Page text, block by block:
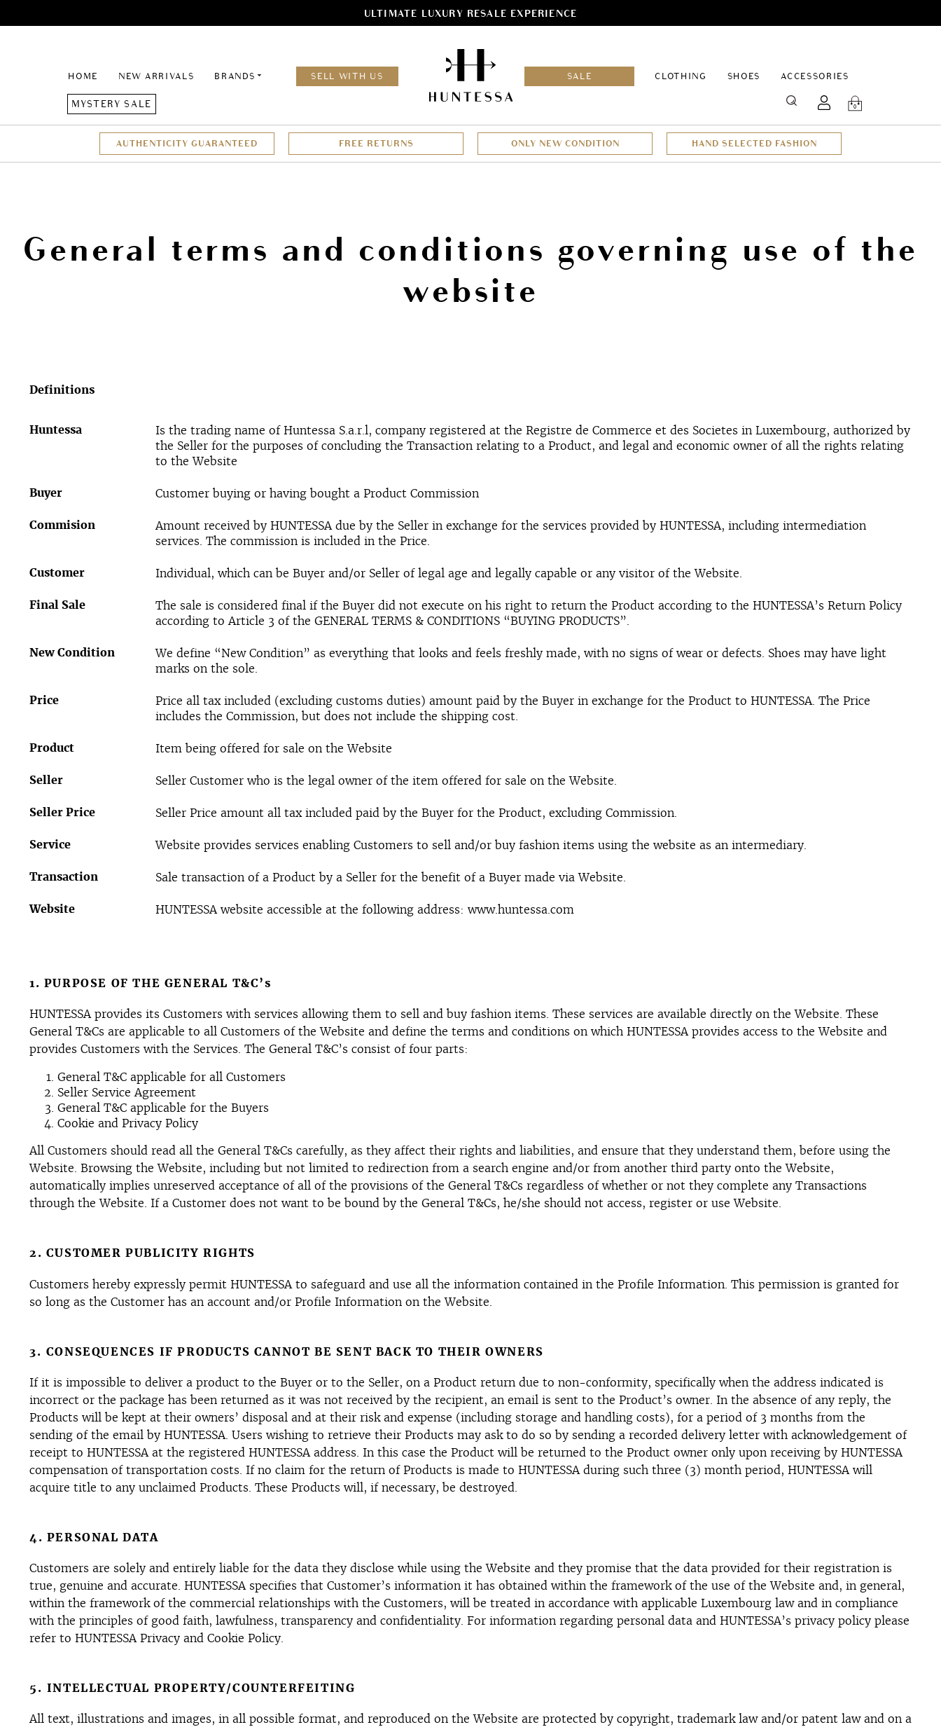
ULTIMATE LUXURY RESALE EXPERIENCE
HOME NEW ARRIVALS BRANDS SELL WITH US SALE
CLOTHING
SHOES ACCESSORIES
MYSTERY SALE SEARCH 0
AUTHENTICITY GUARANTEED FREE RETURNS ONLY NEW CONDITION HAND SELECTED FASHION
General terms and conditions governing use of the
website
Definitions
Huntessa
Is the trading name of Huntessa S.a.r.l, company registered at the Registre de Commerce et des Societes in Luxembourg, authorized by
the Seller for the purposes of concluding the Transaction relating to a Product, and legal and economic owner of all the rights relating
to the Website
Buyer Customer buying or having bought a Product Commission
Commision
Amount received by HUNTESSA due by the Seller in exchange for the services provided by HUNTESSA, including intermediation
services. The commission is included in the Price.
Customer Individual, which can be Buyer and/or Seller of legal age and legally capable or any visitor of the Website.
Final Sale
The sale is considered final if the Buyer did not execute on his right to return the Product according to the HUNTESSA’s Return Policy
according to Article 3 of the GENERAL TERMS & CONDITIONS “BUYING PRODUCTS”.
New Condition
We define “New Condition” as everything that looks and feels freshly made, with no signs of wear or defects. Shoes may have light
marks on the sole.
Price
Price all tax included (excluding customs duties) amount paid by the Buyer in exchange for the Product to HUNTESSA. The Price
includes the Commission, but does not include the shipping cost.
Product Item being offered for sale on the Website
Seller Seller Customer who is the legal owner of the item offered for sale on the Website.
Seller Price Seller Price amount all tax included paid by the Buyer for the Product, excluding Commission.
Service Website provides services enabling Customers to sell and/or buy fashion items using the website as an intermediary.
Transaction Sale transaction of a Product by a Seller for the benefit of a Buyer made via Website.
Website HUNTESSA website accessible at the following address: www.huntessa.com
1. PURPOSE OF THE GENERAL T&C’s
HUNTESSA provides its Customers with services allowing them to sell and buy fashion items. These services are available directly on the Website. These
General T&Cs are applicable to all Customers of the Website and define the terms and conditions on which HUNTESSA provides access to the Website and
provides Customers with the Services. The General T&C’s consist of four parts:
General T&C applicable for all Customers
Seller Service Agreement
General T&C applicable for the Buyers
Cookie and Privacy Policy
All Customers should read all the General T&Cs carefully, as they affect their rights and liabilities, and ensure that they understand them, before using the
Website. Browsing the Website, including but not limited to redirection from a search engine and/or from another third party onto the Website,
automatically implies unreserved acceptance of all of the provisions of the General T&Cs regardless of whether or not they complete any Transactions
through the Website. If a Customer does not want to be bound by the General T&Cs, he/she should not access, register or use Website.
2. CUSTOMER PUBLICITY RIGHTS
Customers hereby expressly permit HUNTESSA to safeguard and use all the information contained in the Profile Information. This permission is granted for
so long as the Customer has an account and/or Profile Information on the Website.
3. CONSEQUENCES IF PRODUCTS CANNOT BE SENT BACK TO THEIR OWNERS
If it is impossible to deliver a product to the Buyer or to the Seller, on a Product return due to non-conformity, specifically when the address indicated is
incorrect or the package has been returned as it was not received by the recipient, an email is sent to the Product’s owner. In the absence of any reply, the
Products will be kept at their owners’ disposal and at their risk and expense (including storage and handling costs), for a period of 3 months from the
sending of the email by HUNTESSA. Users wishing to retrieve their Products may ask to do so by sending a recorded delivery letter with acknowledgement of
receipt to HUNTESSA at the registered HUNTESSA address. In this case the Product will be returned to the Product owner only upon receiving by HUNTESSA
compensation of transportation costs. If no claim for the return of Products is made to HUNTESSA during such three (3) month period, HUNTESSA will
acquire title to any unclaimed Products. These Products will, if necessary, be destroyed.
4. PERSONAL DATA
Customers are solely and entirely liable for the data they disclose while using the Website and they promise that the data provided for their registration is
true, genuine and accurate. HUNTESSA specifies that Customer’s information it has obtained within the framework of the use of the Website and, in general,
within the framework of the commercial relationships with the Customers, will be treated in accordance with applicable Luxembourg law and in compliance
with the principles of good faith, lawfulness, transparency and confidentiality. For information regarding personal data and HUNTESSA’s privacy policy please
refer to HUNTESSA Privacy and Cookie Policy.
5. INTELLECTUAL PROPERTY/COUNTERFEITING
All text, illustrations and images, in all possible format, and reproduced on the Website are protected by copyright, trademark law and/or patent law and on a